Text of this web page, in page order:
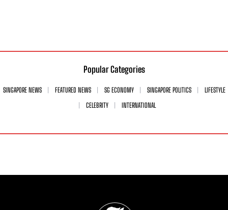
Popular Categories
SINGAPORE NEWS FEATURED NEWS SG ECONOMY SINGAPORE POLITICS
LIFESTYLE
CELEBRITY
INTERNATIONAL